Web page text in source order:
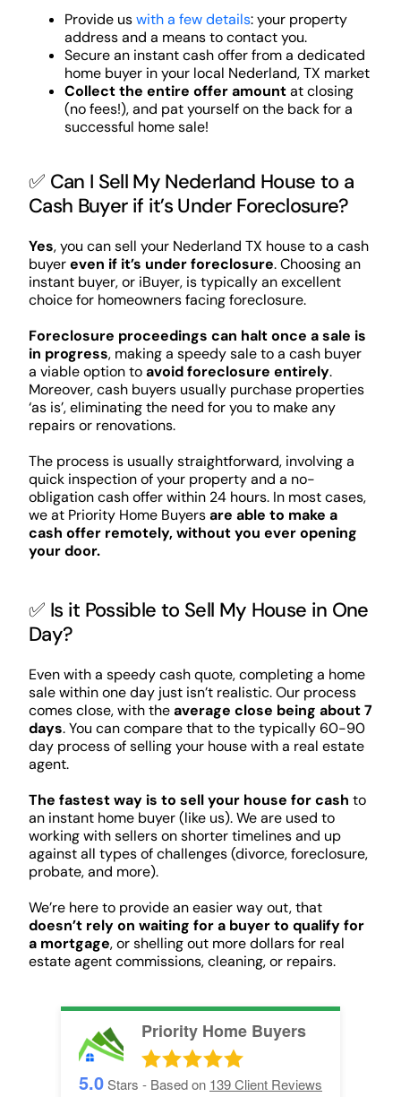
Provide uswith a few details: your property
address and a means to contact you.
Secure an instant cash offer from a dedicated
home buyer in your local Nederland, TX market
Collect the entire offer amountat closing
(no fees!), and pat yourself on the back for a
successful home sale!
✅ Can I Sell My Nederland House to a
Cash Buyer if it’s Under Foreclosure?
Yes, you can sell your Nederland TX house to a cash
buyereven if it’s under foreclosure. Choosing an
instant buyer, or iBuyer, is typically an excellent
choice for homeowners facing foreclosure.
Foreclosure proceedings can halt once a sale is
in progress, making a speedy sale to a cash buyer
a viable option toavoid foreclosure entirely.
Moreover, cash buyers usually purchase properties
‘as is’, eliminating the need for you to make any
repairs or renovations.
The process is usually straightforward, involving a
quick inspection of your property and a no-
obligation cash offer within 24 hours. In most cases,
we at Priority Home Buyersare able to make a
cash offer remotely, without you ever opening
your door.
✅ Is it Possible to Sell My House in One
Day?
Even with a speedy cash quote, completing a home
sale within one day just isn’t realistic. Our process
comes close, with theaverage close being about 7
days. You can compare that to the typically 60-90
day process of selling your house with a real estate
agent.
The fastest way is to sell your house for cash to
an instant home buyer (like us). We are used to
working with sellers on shorter timelines and up
against all types of challenges (divorce, foreclosure,
probate, and more).
We’re here to provide an easier way out, that
doesn’t rely on waiting for a buyer to qualify for
a mortgage, or shelling out more dollars for real
estate agent commissions, cleaning, or repairs.
Priority Home Buyers
5.0Stars - Based on 139Client Reviews